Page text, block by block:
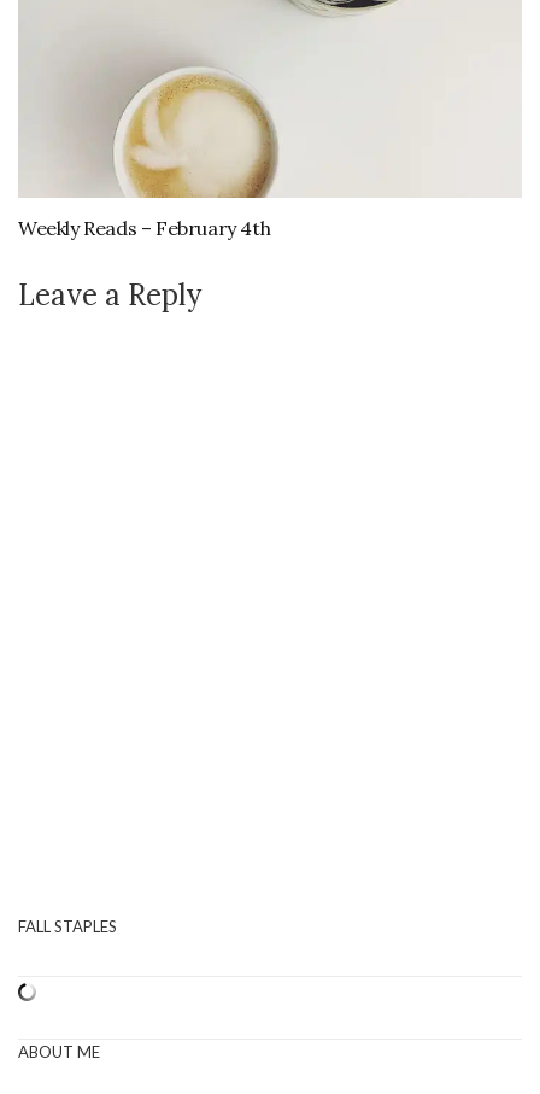
Weekly Reads – February 4th
Leave a Reply
FALL STAPLES
ABOUT ME